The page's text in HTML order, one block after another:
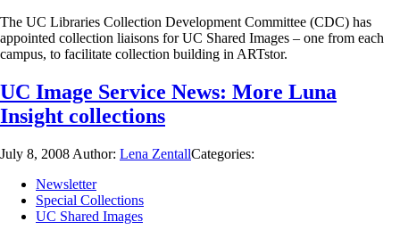
The UC Libraries Collection Development Committee (CDC) has
appointed collection liaisons for UC Shared Images – one from each
campus, to facilitate collection building in ARTstor.
UC Image Service News: More Luna
Insight collections
July 8, 2008 Author: Lena ZentallCategories:
Newsletter
Special Collections
UC Shared Images